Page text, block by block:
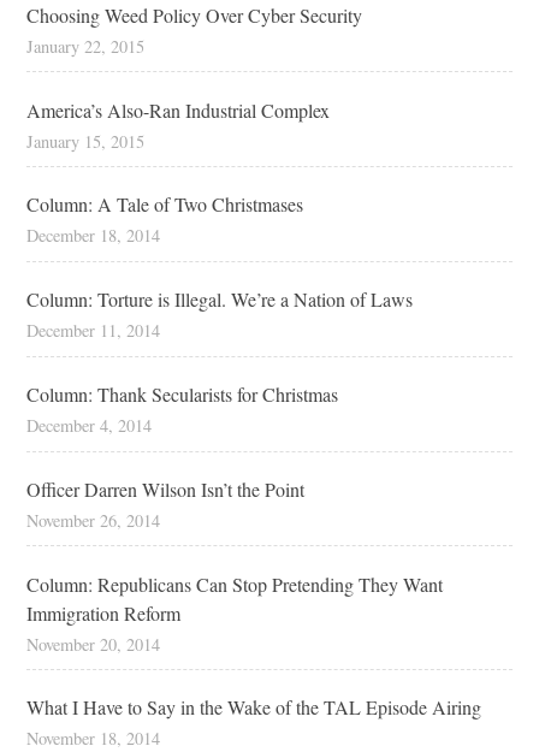
Choosing Weed Policy Over Cyber Security
January 22, 2015
America’s Also-Ran Industrial Complex
January 15, 2015
Column: A Tale of Two Christmases
December 18, 2014
Column: Torture is Illegal. We’re a Nation of Laws
December 11, 2014
Column: Thank Secularists for Christmas
December 4, 2014
Officer Darren Wilson Isn’t the Point
November 26, 2014
Column: Republicans Can Stop Pretending They Want
Immigration Reform
November 20, 2014
What I Have to Say in the Wake of the TAL Episode Airing
November 18, 2014